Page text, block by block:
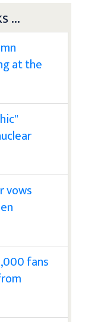
...
at the
vows
fans